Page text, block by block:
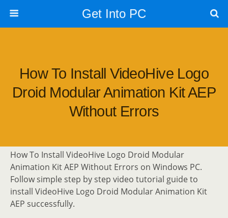
Get Into PC
How To Install VideoHive Logo
Droid Modular Animation Kit AEP
Without Errors
How To Install VideoHive Logo Droid Modular
Animation Kit AEP Without Errors on Windows PC.
Follow simple step by step video tutorial guide to
install VideoHive Logo Droid Modular Animation Kit
AEP successfully.